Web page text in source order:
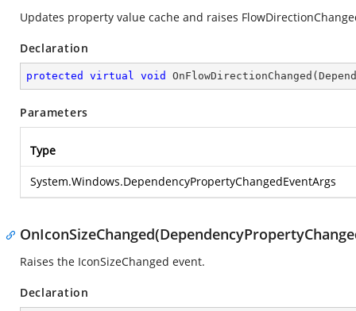
Updates property value cache and raises
Declaration
protected virtual void OnFlowDirectionChanged (
Parameters
Type
System.Windows.DependencyPropertyChangedEventArgs
Raises the IconSizeChanged event.
Declaration